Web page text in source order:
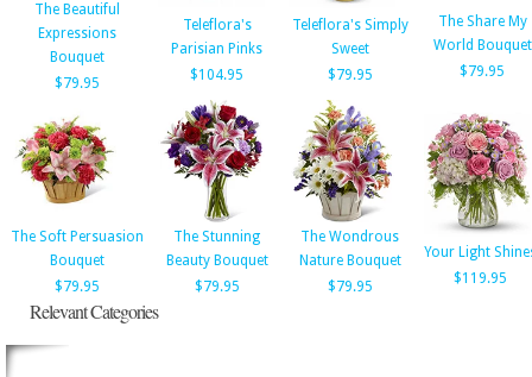
The Beautiful
Expressions
Bouquet
$79.95
Teleflora's
Parisian Pinks
$104.95
Teleflora's Simply
Sweet
$79.95
The Share My
World Bouquet
$79.95
The Soft Persuasion
Bouquet
$79.95
The Stunning
Beauty Bouquet
$79.95
The Wondrous
Nature Bouquet
$79.95
Your Light
$119.95
Relevant Categories